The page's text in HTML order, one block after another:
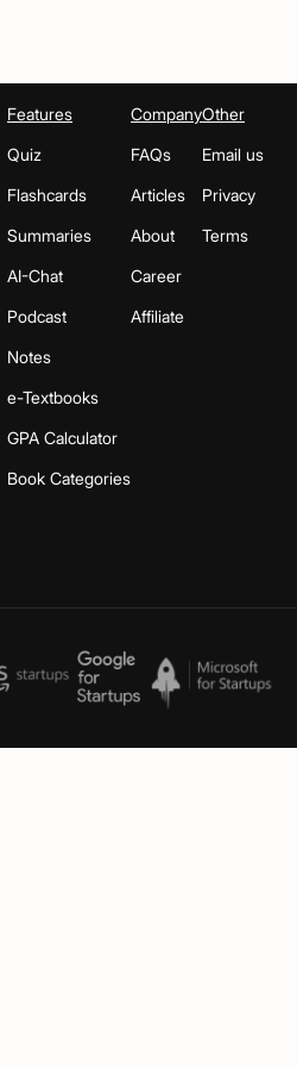
Features
Quiz
Flashcards
Summaries
AI-Chat
Podcast
Notes
e-Textbooks
GPA Calculator
Book Categories
Company
FAQs
Articles
About
Career
Affiliate
Other
Email us
Privacy
Terms